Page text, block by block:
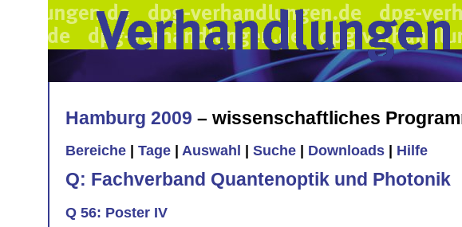
Hamburg 2009 – wissenschaftliches
Bereiche Tage Auswahl Suche Downloads Hilfe
Q: Fachverband Quantenoptik und Photonik
Q 56: Poster IV